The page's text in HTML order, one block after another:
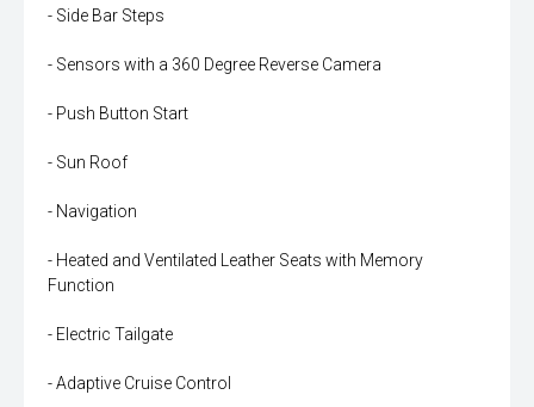
- Side Bar Steps
- Sensors with a 360 Degree Reverse Camera
- Push Button Start
- Sun Roof
- Navigation
- Heated and Ventilated Leather Seats with Memory
Function
- Electric Tailgate
- Adaptive Cruise Control